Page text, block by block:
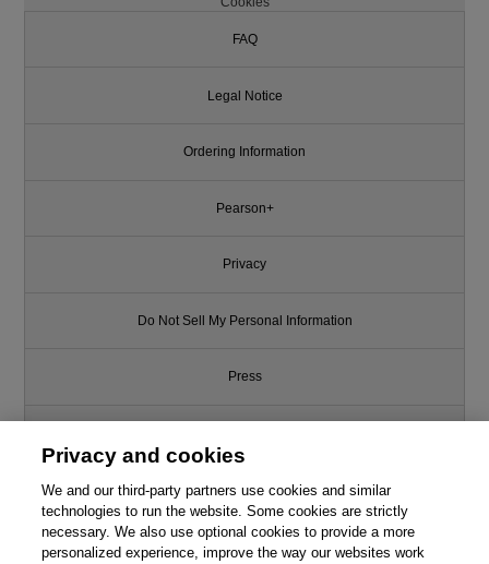
FAQ
Legal Notice
Ordering Information
Pearson+
Privacy
Do Not Sell My Personal Information
Press
Support
Write for Us
Privacy and cookies
We and our third-party partners use cookies and similar
technologies to run the website. Some cookies are strictly
necessary. We also use optional cookies to provide a more
personalized experience, improve the way our websites work